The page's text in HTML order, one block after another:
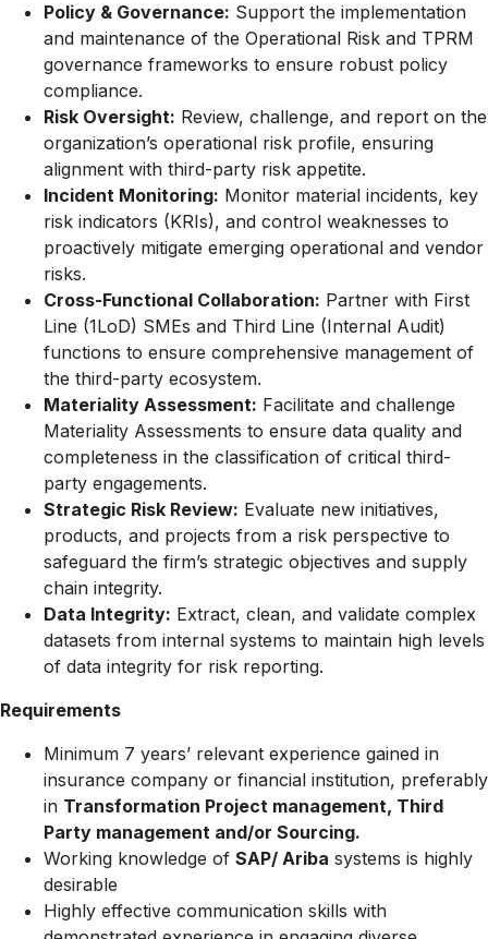
Policy & Governance: Support the implementation
and maintenance of the Operational Risk and TPRM
governance frameworks to ensure robust policy
compliance.
Risk Oversight: Review, challenge, and report on the
organization’s operational risk profile, ensuring
alignment with third-party risk appetite.
Incident Monitoring: Monitor material incidents, key
risk indicators (KRIs), and control weaknesses to
proactively mitigate emerging operational and vendor
risks.
Cross-Functional Collaboration: Partner with First
Line (1LoD) SMEs and Third Line (Internal Audit)
functions to ensure comprehensive management of
the third-party ecosystem.
Materiality Assessment: Facilitate and challenge
Materiality Assessments to ensure data quality and
completeness in the classification of critical third-
party engagements.
Strategic Risk Review: Evaluate new initiatives,
products, and projects from a risk perspective to
safeguard the firm’s strategic objectives and supply
chain integrity.
Data Integrity: Extract, clean, and validate complex
datasets from internal systems to maintain high levels
of data integrity for risk reporting.
Requirements
Minimum 7 years’ relevant experience gained in
insurance company or financial institution, preferably
in Transformation Project management, Third
Party management and/or Sourcing.
Working knowledge of SAP/ Ariba systems is highly
desirable
Highly effective communication skills with